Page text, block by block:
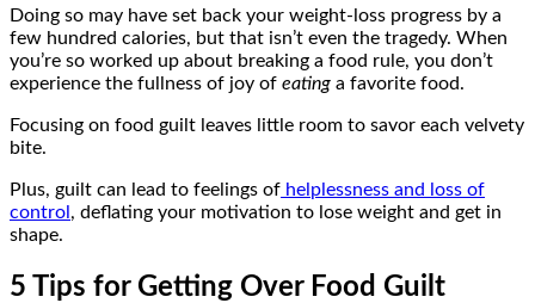
Doing so may have set back your weight-loss progress by a
few hundred calories, but that isn’t even the tragedy. When
you’re so worked up about breaking a food rule, you don’t
experience the fullness of joy of eating a favorite food.
Focusing on food guilt leaves little room to savor each velvety
bite.
Plus, guilt can lead to feelings of helplessness and loss of
control , deflating your motivation to lose weight and get in
shape.
5 Tips for Getting Over Food Guilt